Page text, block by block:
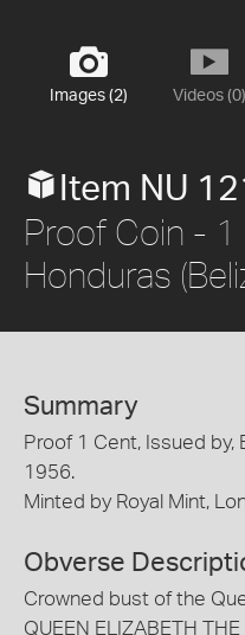
Images (2) Videos (0)
Item NU
Proof Coin -
Honduras
Summary
Proof 1 Cent, Issued by,
1956.
Minted by Royal Mint,
Obverse
Crowned bust of the
QUEEN ELIZABETH